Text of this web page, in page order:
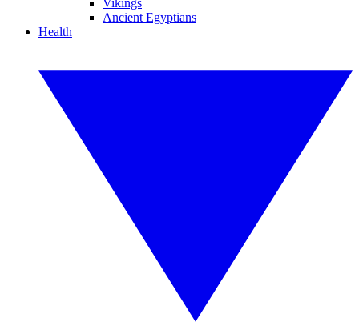
Vikings
Ancient Egyptians
Health